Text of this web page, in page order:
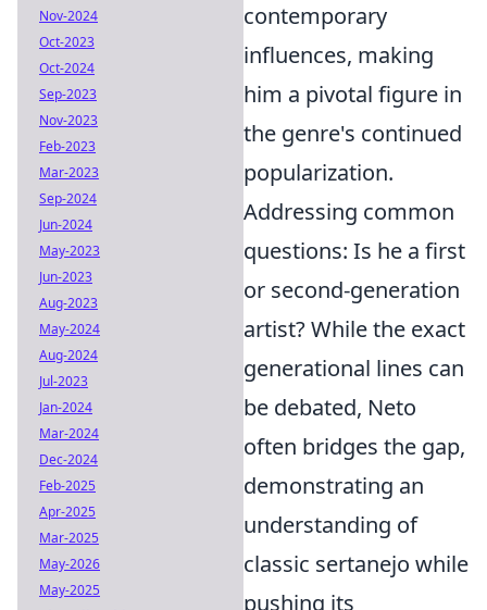
contemporary
influences, making
him a pivotal figure in
the genre's continued
popularization.
Addressing common
questions: Is he a first
or second-generation
artist? While the exact
generational lines can
be debated, Neto
often bridges the gap,
demonstrating an
understanding of
classic sertanejo while
pushing its
Nov-2024
Oct-2023
Oct-2024
Sep-2023
Nov-2023
Feb-2023
Mar-2023
Sep-2024
Jun-2024
May-2023
Jun-2023
Aug-2023
May-2024
Aug-2024
Jul-2023
Jan-2024
Mar-2024
Dec-2024
Feb-2025
Apr-2025
Mar-2025
May-2026
May-2025